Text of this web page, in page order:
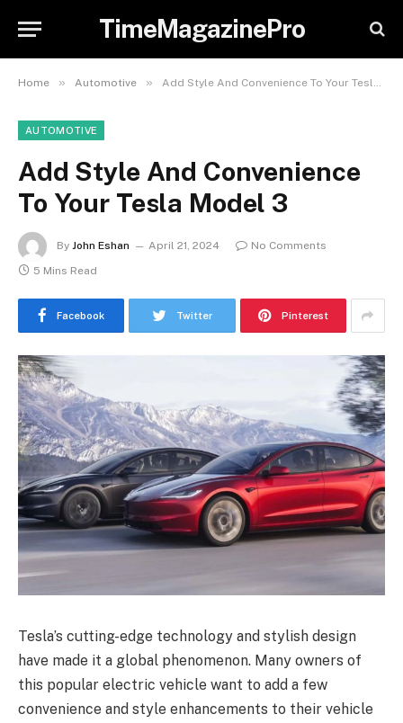
TimeMagazinePro
Home » Automotive » Add Style And Convenience To Your Tesla Model 3
AUTOMOTIVE
Add Style And Convenience
To Your Tesla Model 3
By John Eshan April 21, 2024
No Comments
5 Mins Read
Facebook Twitter Pinterest
Tesla’s cutting-edge technology and stylish design
have made it a global phenomenon. Many owners of
this popular electric vehicle want to add a few
convenience and style enhancements to their vehicle